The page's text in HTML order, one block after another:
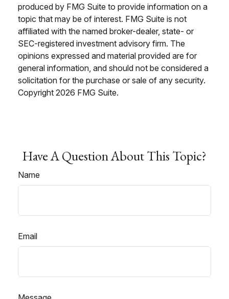
produced by FMG Suite to provide information on a
topic that may be of interest. FMG Suite is not
affiliated with the named broker-dealer, state- or
SEC-registered investment advisory firm. The
opinions expressed and material provided are for
general information, and should not be considered a
solicitation for the purchase or sale of any security.
Copyright 2026 FMG Suite.
Have A Question About This Topic?
Name
Email